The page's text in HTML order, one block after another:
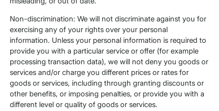
Non-discrimination: We will not discriminate against you for
exercising any of your rights over your personal
information. Unless your personal information is required to
provide you with a particular service or offer (for example
processing transaction data), we will not deny you goods or
services and/or charge you different prices or rates for
goods or services, including through granting discounts or
other benefits, or imposing penalties, or provide you with a
different level or quality of goods or services.